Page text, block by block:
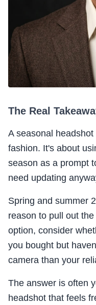
The Real
A seasonal
fashion. It's about
season as a prompt
need updating
Spring and summer
reason to pull out
option, consider
you bought but
camera than your
The answer is often
headshot that feels